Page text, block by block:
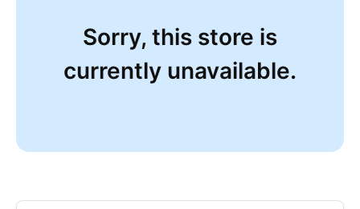
Sorry, this store is
currently unavailable.